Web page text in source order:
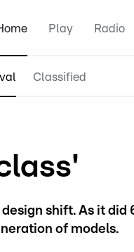
Play Radio
Classified
shift. As it
of models.